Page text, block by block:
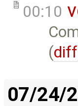
00:10
(diff
07/24/